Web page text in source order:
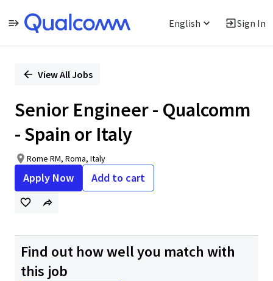
English Sign In
PositionView All Jobs
Senior Engineer - Qualcomm
- Spain or Italy
Rome RM, Roma, Italy
Apply Now Add to cart
Find out how well you match with
this job